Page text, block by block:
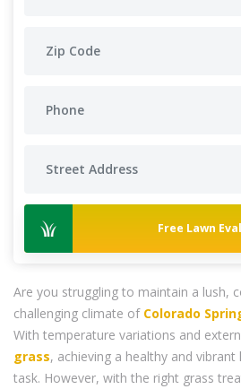
Free Lawn
Are you struggling to maintain a lush,
challenging climate of Colorado
With temperature variations and
grass, achieving a healthy and
task. However, with the right grass